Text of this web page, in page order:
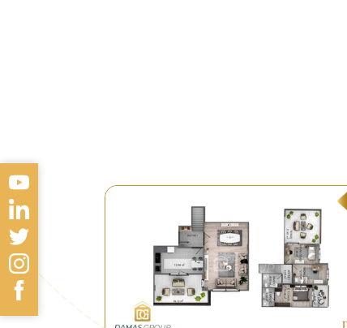
• The availability of public and
• The availability of public and
• Many transportation means are
• Several mini buses are
Future Look
• Kocaeli Municipality seeks to
and its closeness to Teem line.
• In addition, the government